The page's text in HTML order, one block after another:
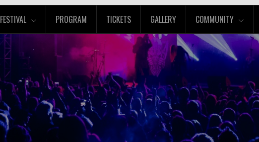
FESTIVAL PROGRAM TICKETS GALLERY COMMUNITY